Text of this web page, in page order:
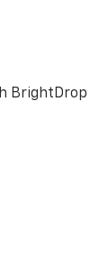
BrightDrop